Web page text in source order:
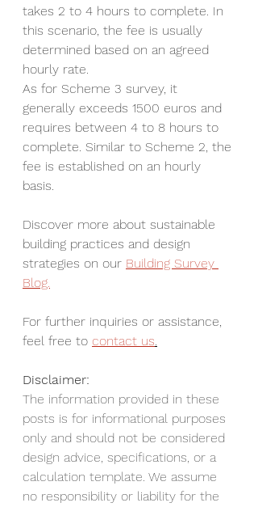
takes 2 to 4 hours to complete. In
this scenario, the fee is usually
determined based on an agreed
hourly rate.
As for Scheme 3 survey, it
generally exceeds 1500 euros and
requires between 4 to 8 hours to
complete. Similar to Scheme 2, the
fee is established on an hourly
basis.
Discover more about sustainable
building practices and design
strategies on our Building Survey
Blog.
For further inquiries or assistance,
feel free to contact us.
Disclaimer:
The information provided in these
posts is for informational purposes
only and should not be considered
design advice, specifications, or a
calculation template. We assume
no responsibility or liability for the